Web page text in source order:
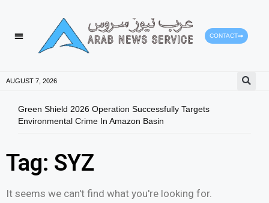
CONTACT
AUGUST 7, 2026
Green Shield 2026 Operation Successfully Targets
Environmental Crime In Amazon Basin
Tag: SYZ
It seems we can't find what you're looking for.